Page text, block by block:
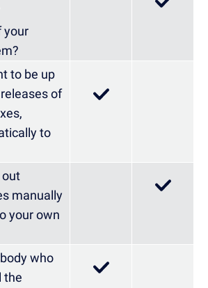
your
to be up
of
to
out
manually
your own
who
the